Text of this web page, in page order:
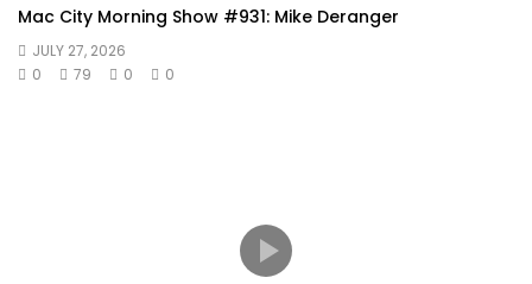
Mac City Morning Show #931: Mike Deranger
JULY 27, 2026
0
79 0 0